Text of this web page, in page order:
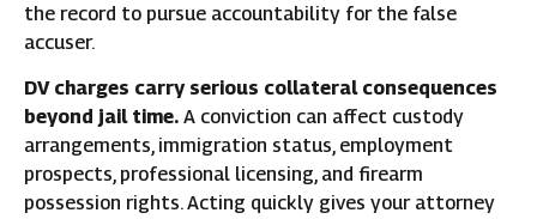
the record to pursue accountability for the false
accuser.
DV charges carry serious collateral consequences
beyond jail time. A conviction can affect custody
arrangements, immigration status, employment
prospects, professional licensing, and firearm
possession rights. Acting quickly gives your attorney